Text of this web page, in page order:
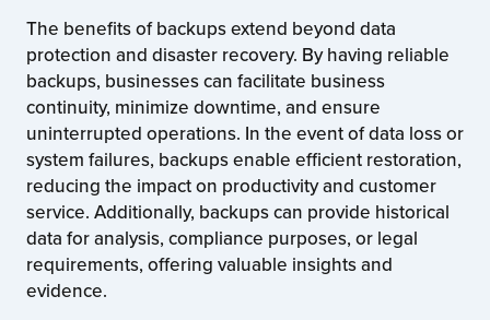
The benefits of backups extend beyond data
protection and disaster recovery. By having reliable
backups, businesses can facilitate business
continuity, minimize downtime, and ensure
uninterrupted operations. In the event of data loss or
system failures, backups enable efficient restoration,
reducing the impact on productivity and customer
service. Additionally, backups can provide historical
data for analysis, compliance purposes, or legal
requirements, offering valuable insights and
evidence.